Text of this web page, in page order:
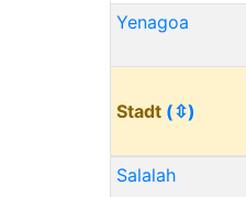
Yenagoa
Stadt (⇳)
Salalah